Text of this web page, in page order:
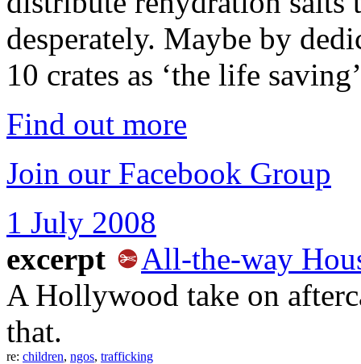
desperately. Maybe by
10 crates as ‘the life
Find out more
Join our Facebook Group
1 July 2008
excerpt
All-the-way
A Hollywood take on
that.
re: children, ngos, trafficking